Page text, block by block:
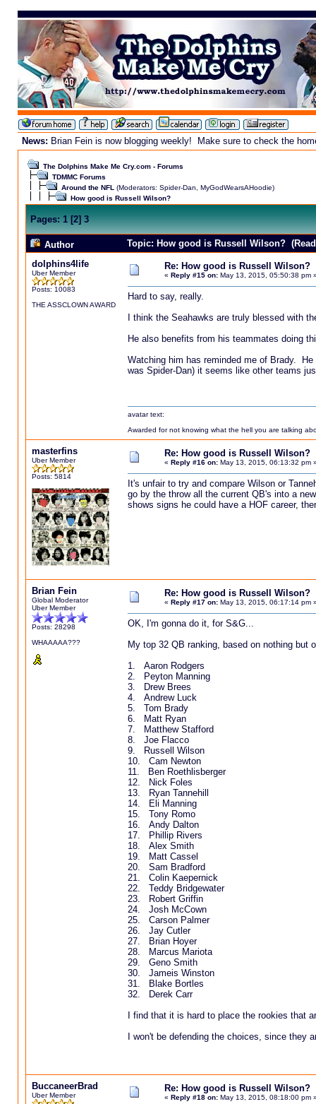
News: Brian Fein is now blogging weekly! Make sure to check the
The Dolphins Make Me Cry.com - Forums
TDMMC Forums
Around the NFL (Moderators: Spider-Dan MyGodWearsAHoodie)
How good is Russell Wilson?
Pages: 1[2]3
Author
Topic: How good is Russell Wilson?
dolphins4life
Uber Member
Posts: 10083
THE ASSCLOWN AWARD
Re: How good is Russell Wilson?
« Reply #15 on:May 13, 2015, 05:50:38 pm
Hard to say, really.
I think the Seahawks are truly blessed with
He also benefits from his teammates doing
Watching him has reminded me of Brady.
was Spider-Dan) it seems like other teams
avatar text:
Awarded for not knowing what the hell you are talking
masterfins
Uber Member
Posts: 5814
Re: How good is Russell Wilson?
« Reply #16 on:May 13, 2015, 06:13:32 pm
It's unfair to try and compare Wilson or
go by the throw all the current QB's into a
shows signs he could have a HOF career,
Brian Fein
Global Moderator
Uber Member
Posts: 28298
WHAAAAA???
Re: How good is Russell Wilson?
« Reply #17 on:May 13, 2015, 06:17:14 pm
OK, I'm gonna do it, for S&G...
My top 32 QB ranking, based on nothing but
1. Aaron Rodgers
2. Peyton Manning
3. Drew Brees
4. Andrew Luck
5. Tom Brady
6. Matt Ryan
7. Matthew Stafford
8. Joe Flacco
9. Russell Wilson
10. Cam Newton
11. Ben Roethlisberger
12. Nick Foles
13. Ryan Tannehill
14. Eli Manning
15. Tony Romo
16. Andy Dalton
17. Phillip Rivers
18. Alex Smith
19. Matt Cassel
20. Sam Bradford
21. Colin Kaepernick
22. Teddy Bridgewater
23. Robert Griffin
24. Josh McCown
25. Carson Palmer
26. Jay Cutler
27. Brian Hoyer
28. Marcus Mariota
29. Geno Smith
30. Jameis Winston
31. Blake Bortles
32. Derek Carr
I find that it is hard to place the rookies that
I won't be defending the choices, since they
BuccaneerBrad
Uber Member
Re: How good is Russell Wilson?
« Reply #18 on:May 13, 2015, 08:18:00 pm